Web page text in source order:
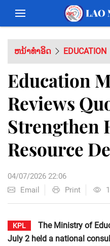
ຫນ້າທຳອິດ EDUCATION
Education
Reviews
Strengthen
Resource
04/07/2026 22:06
Email
Print
KPL
The Ministry of
July 2 held a national